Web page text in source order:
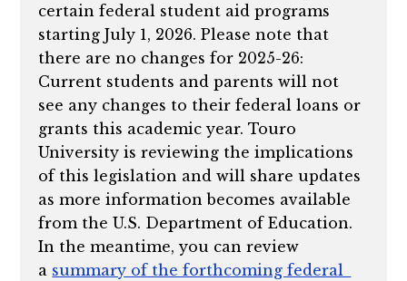
certain federal student aid programs
starting July 1, 2026. Please note that
there are no changes for 2025-26:
Current students and parents will not
see any changes to their federal loans or
grants this academic year. Touro
University is reviewing the implications
of this legislation and will share updates
as more information becomes available
from the U.S. Department of Education.
In the meantime, you can review
a summary of the forthcoming federal